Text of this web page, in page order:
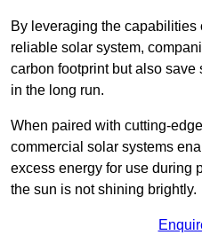
By leveraging the capabilities
reliable solar system,
carbon footprint but also
in the long run.
When paired with cutting-
commercial solar systems
excess energy for use during
the sun is not shining brightly.